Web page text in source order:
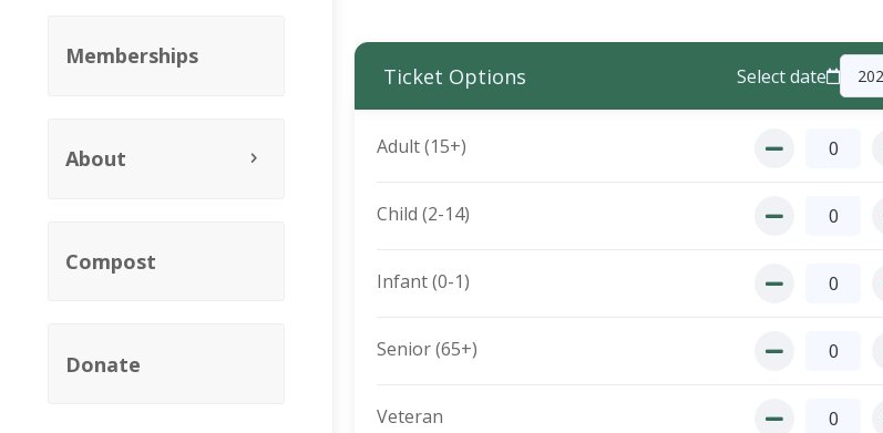
Memberships
About
Compost
Donate
Ticket Options Select date
Adult (15+)
Child (2-14)
Infant (0-1)
Senior (65+)
Veteran